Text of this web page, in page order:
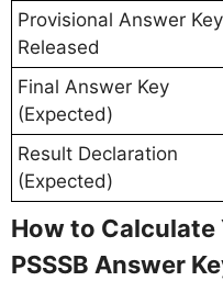
Provisional Answer Key
Released
Final Answer Key
(Expected)
Result Declaration
(Expected)
How to Calculate
PSSSB Answer